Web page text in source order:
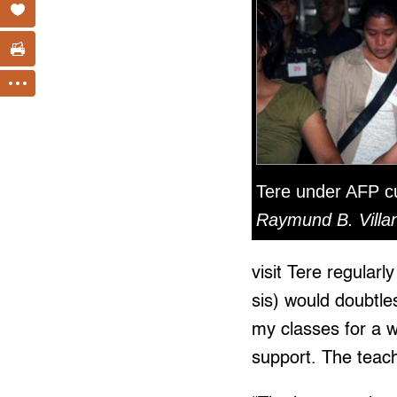
Tere under AFP
Raymund B.
visit Tere
sis) would
my classes for a
support. The